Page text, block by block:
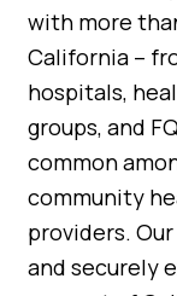
with more
California –
hospitals,
groups, and
common
community
providers.
and securely